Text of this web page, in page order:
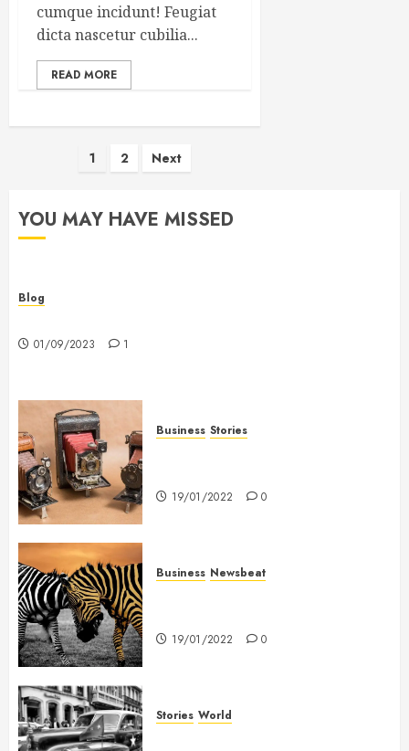
cumque incidunt! Feugiat
dicta nascetur cubilia...
READ MORE
Posts
1 2 Next
YOU MAY HAVE MISSED
Blog
01/09/2023 1
Business Stories
19/01/2022 0
Business Newsbeat
19/01/2022 0
Stories World